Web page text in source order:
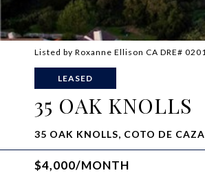
Listed by Roxanne Ellison CA DRE#
LEASED
35 OAK KNOLLS
35 OAK KNOLLS, COTO DE
$4,000/MONTH